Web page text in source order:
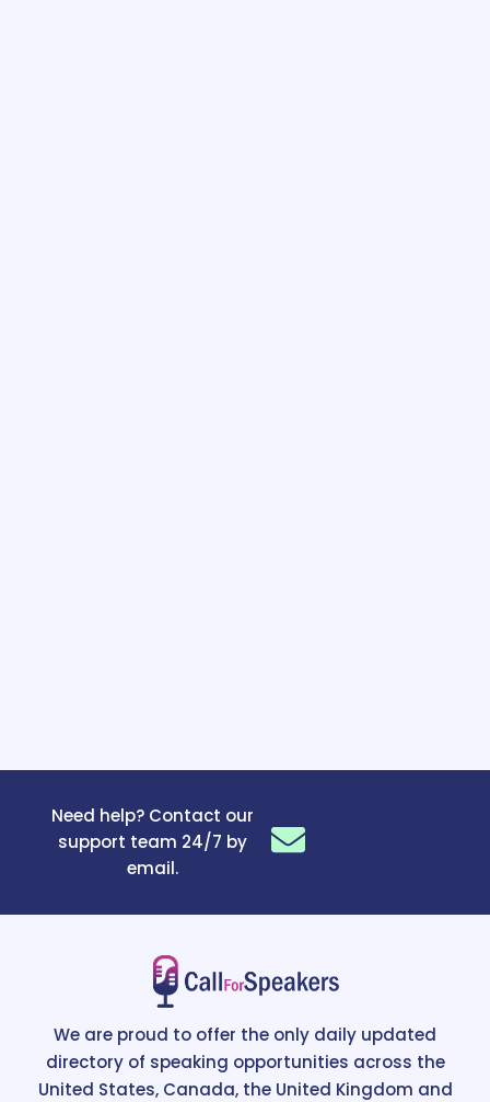
Need help? Contact our
support team 24/7 by
email.
We are proud to offer the only daily updated
directory of speaking opportunities across the
United States, Canada, the United Kingdom and